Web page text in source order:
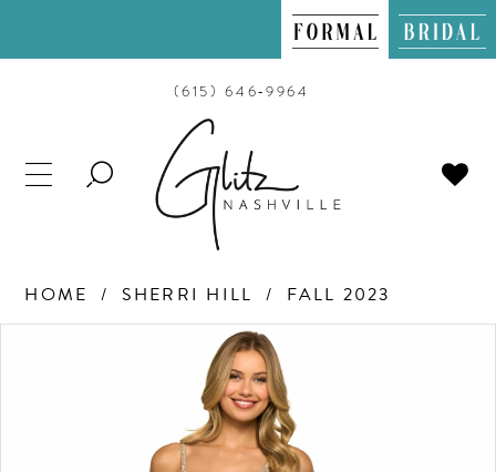
(615) 646‑9964
TOGGLE
HOME SHERRI HILL FALL 2023